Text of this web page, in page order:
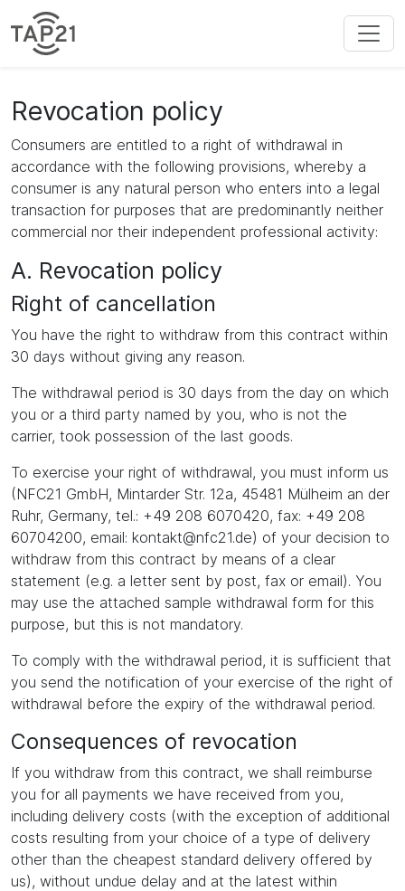
Revocation policy
Consumers are entitled to a right of withdrawal in
accordance with the following provisions, whereby a
consumer is any natural person who enters into a legal
transaction for purposes that are predominantly neither
commercial nor their independent professional activity:
A. Revocation policy
Right of cancellation
You have the right to withdraw from this contract within
30 days without giving any reason.
The withdrawal period is 30 days from the day on which
you or a third party named by you, who is not the
carrier, took possession of the last goods.
To exercise your right of withdrawal, you must inform us
(NFC21 GmbH, Mintarder Str. 12a, 45481 Mülheim an der
Ruhr, Germany, tel.: +49 208 6070420, fax: +49 208
60704200, email: kontakt@nfc21.de) of your decision to
withdraw from this contract by means of a clear
statement (e.g. a letter sent by post, fax or email). You
may use the attached sample withdrawal form for this
purpose, but this is not mandatory.
To comply with the withdrawal period, it is sufficient that
you send the notification of your exercise of the right of
withdrawal before the expiry of the withdrawal period.
Consequences of revocation
If you withdraw from this contract, we shall reimburse
you for all payments we have received from you,
including delivery costs (with the exception of additional
costs resulting from your choice of a type of delivery
other than the cheapest standard delivery offered by
us), without undue delay and at the latest within